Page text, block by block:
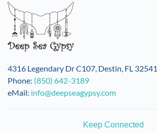
4316 Legendary Dr C107, Destin, FL 32541
Phone: (850) 642-3189
eMail: info@deepseagypsy.com
Keep Connected